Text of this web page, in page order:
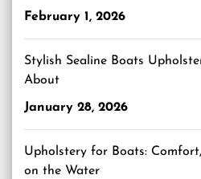
February 1, 2026
Stylish Sealine Boats
About
January 28, 2026
Upholstery for Boats:
on the Water